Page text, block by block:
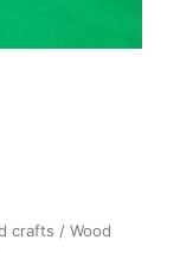
crafts / Wood